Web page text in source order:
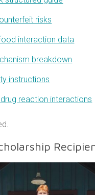
risks
interaction data
breakdown
instructions
reaction interactions